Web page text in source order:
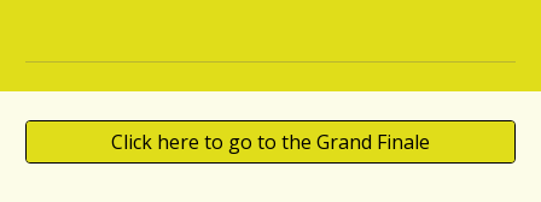
Click here to go to the Grand Finale